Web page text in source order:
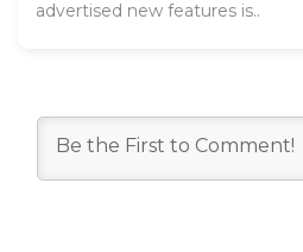
advertised new features is..